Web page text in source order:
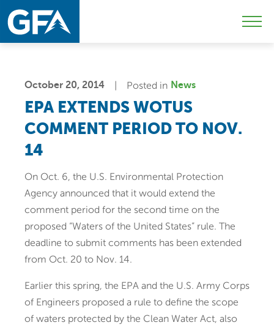
Skip
to
primary
Skip
to
main
October 20, 2014 Posted in News
EPA EXTENDS WOTUS
COMMENT PERIOD TO NOV.
14
On Oct. 6, the U.S. Environmental Protection
Agency announced that it would extend the
comment period for the second time on the
proposed “Waters of the United States” rule. The
deadline to submit comments has been extended
from Oct. 20 to Nov. 14.
Earlier this spring, the EPA and the U.S. Army Corps
of Engineers proposed a rule to define the scope
of waters protected by the Clean Water Act, also